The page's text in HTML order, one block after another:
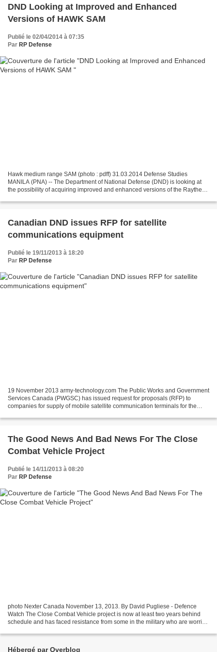
DND Looking at Improved and Enhanced
Versions of HAWK SAM
Publié le 02/04/2014 à 07:35
Par RP Defense
Hawk medium range SAM (photo : pdff) 31.03.2014 Defense Studies
MANILA (PNA) -- The Department of National Defense (DND) is looking at
the possibility of acquiring improved and enhanced versions of the Raytheon
Canadian DND issues RFP for satellite
communications equipment
Publié le 19/11/2013 à 18:20
Par RP Defense
19 November 2013 army-technology.com The Public Works and Government
Services Canada (PWGSC) has issued request for proposals (RFP) to
companies for supply of mobile satellite communication terminals for the
The Good News And Bad News For The Close
Combat Vehicle Project
Publié le 14/11/2013 à 08:20
Par RP Defense
photo Nexter Canada November 13, 2013. By David Pugliese - Defence
Watch The Close Combat Vehicle project is now at least two years behind
schedule and has faced resistance from some in the military who are worried
Hébergé par Overblog